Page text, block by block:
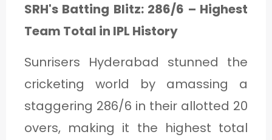
SRH's Batting Blitz: 286/6 – Highest
Team Total in IPL History
Sunrisers Hyderabad stunned the
cricketing world by amassing a
staggering 286/6 in their allotted 20
overs, making it the highest total